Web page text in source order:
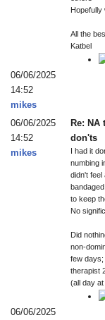
Hopefully
All the
Katbel
06/06/2025
14:52
mikes
06/06/2025
14:52
mikes
Re: NA
don'ts
I had it
numbing
didn't feel
to keep
No
Did
non-
few days;
therapist
(all day
06/06/2025